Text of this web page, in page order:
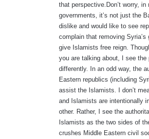
that perspective.Don’t worry, in
governments, it’s not just the
dislike and would like to see
complain that removing Syria’s
give Islamists free reign.
you are talking about, I see the
differently. In an odd way, the
Eastern republics (including
assist the Islamists. I don’t
and Islamists are intentionally
other. Rather, I see the
Islamists as the two sides of
crushes Middle Eastern civil